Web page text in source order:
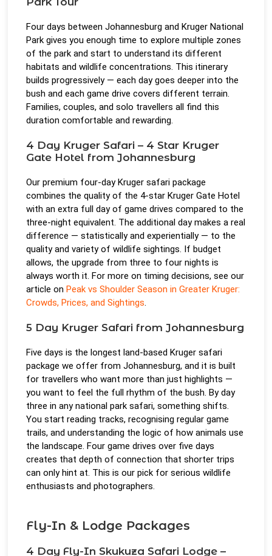
Four days between Johannesburg and Kruger National
Park gives you enough time to explore multiple zones
of the park and start to understand its different
habitats and wildlife concentrations. This itinerary
builds progressively — each day goes deeper into the
bush and each game drive covers different terrain.
Families, couples, and solo travellers all find this
duration comfortable and rewarding.
4 Day Kruger Safari – 4 Star Kruger
Gate Hotel from Johannesburg
Our premium four-day Kruger safari package
combines the quality of the 4-star Kruger Gate Hotel
with an extra full day of game drives compared to the
three-night equivalent. The additional day makes a real
difference — statistically and experientially — to the
quality and variety of wildlife sightings. If budget
allows, the upgrade from three to four nights is
always worth it. For more on timing decisions, see our
article onPeak vs Shoulder Season in Greater Kruger:
Crowds, Prices, and Sightings.
5 Day Kruger Safari from Johannesburg
Five days is the longest land-based Kruger safari
package we offer from Johannesburg, and it is built
for travellers who want more than just highlights —
you want to feel the full rhythm of the bush. By day
three in any national park safari, something shifts.
You start reading tracks, recognising regular game
trails, and understanding the logic of how animals use
the landscape. Four game drives over five days
creates that depth of connection that shorter trips
can only hint at. This is our pick for serious wildlife
enthusiasts and photographers.
Fly-In & Lodge Packages
4 Day Fly-In Skukuza Safari Lodge –